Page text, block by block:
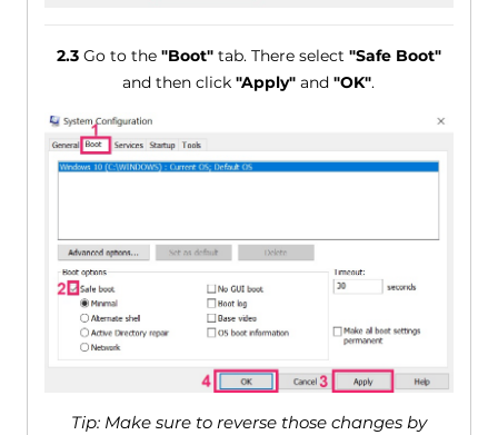
2.3Go to the "Boot"tab. There select "Safe Boot"
and then click"Apply" and"OK".
Tip: Make sure to reverse those changes by